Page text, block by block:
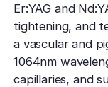
Er:YAG and
tightening, and
a vascular and
1064nm
capillaries, and